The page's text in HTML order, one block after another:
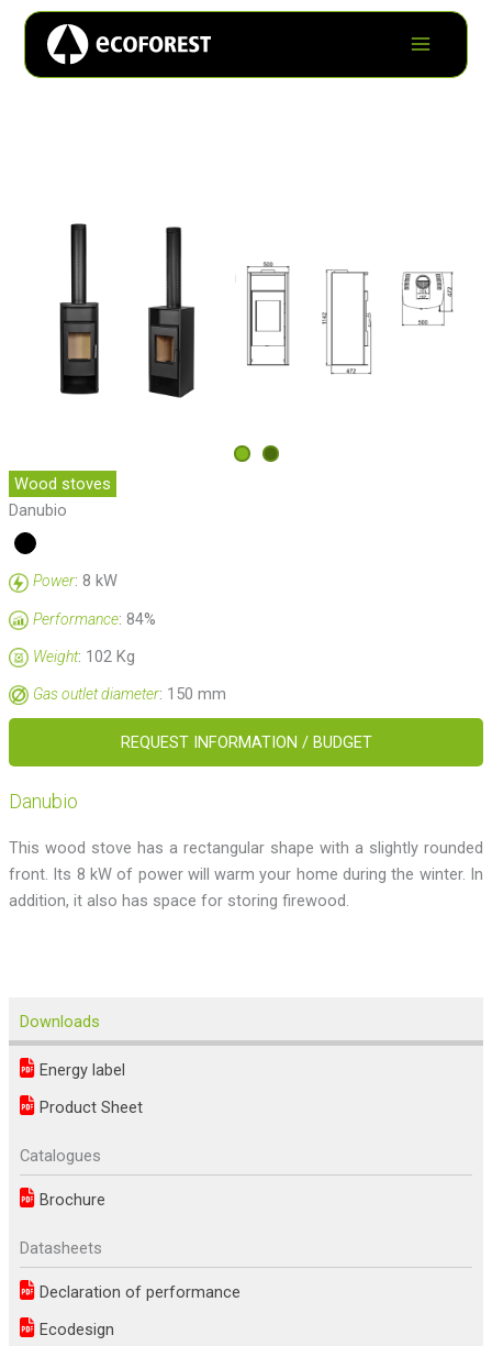
Danubio
This wood stove has a rectangular shape with a slightly rounded
front. Its 8 kW of power will warm your home during the winter. In
addition, it also has space for storing firewood.
Wood stoves
Danubio
Power: 8 kW
Performance: 84%
Weight: 102 Kg
Gas outlet diameter: 150 mm
REQUEST INFORMATION / BUDGET
Downloads
Energy label
Product Sheet
Catalogues
Brochure
Datasheets
Declaration of performance
Ecodesign